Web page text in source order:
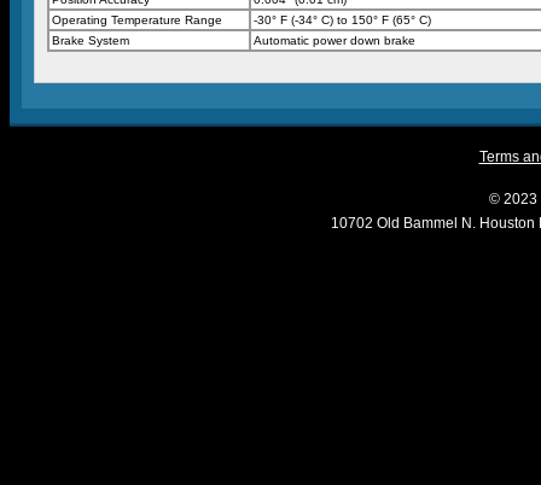
Operating Temperature Range
-30° F (-34° C) to 150° F (65° C)
Brake System
Automatic power down brake
Terms
© 2023
10702 Old Bammel N.